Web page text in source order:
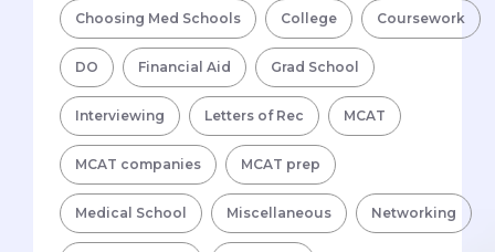
Choosing Med Schools College Coursework
DO Financial Aid Grad School
Interviewing Letters of Rec MCAT
MCAT companies MCAT prep
Medical School Miscellaneous Networking